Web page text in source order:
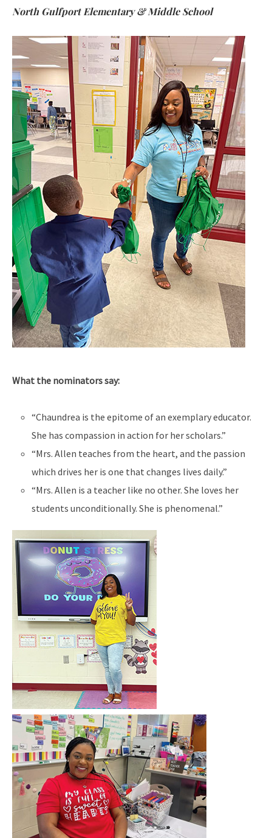
North Gulfport Elementary & Middle School
What the nominators say:
“Chaundrea is the epitome of an exemplary educator.
She has compassion in action for her scholars.”
“Mrs. Allen teaches from the heart, and the passion
which drives her is one that changes lives daily.”
“Mrs. Allen is a teacher like no other. She loves her
students unconditionally. She is phenomenal.”